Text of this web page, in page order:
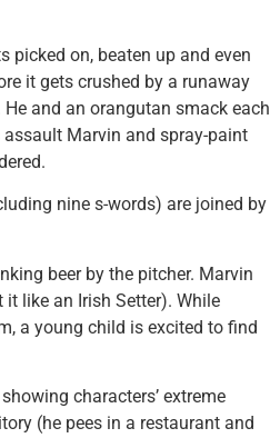
picked on, beaten up and even
it gets crushed by a runaway
and an orangutan smack each
Marvin and spray-paint
nine s-words) are joined by
beer by the pitcher. Marvin
like an Irish Setter). While
a young child is excited to find
characters’ extreme
(he pees in a restaurant and